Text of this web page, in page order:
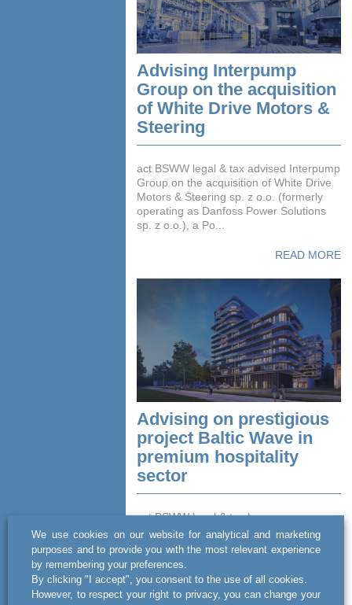
Advising Interpump
Group on the acquisition
of White Drive Motors &
Steering
act BSWW legal & tax advised Interpump
Group on the acquisition of White Drive
Motors & Steering sp. z o.o. (formerly
operating as Danfoss Power Solutions
sp. z o.o.), a Po...
READ MORE
Advising on prestigious
project Baltic Wave in
premium hospitality
sector
act BSWW legal & tax has
comprehensively advised on a complex
investment process involving the luxury
5-star Baltic Wave hotel in Kołobrzeg.
The team consulted MA Investment...
We use cookies on our website for analytical and marketing
purposes and to provide you with the most relevant experience
by remembering your preferences.
By clicking "I accept", you consent to the use of all cookies.
However, to respect your right to privacy, you can change your